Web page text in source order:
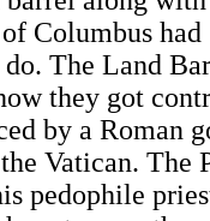
Columbus had
The Land
they got
by a Roman
Vatican. The
pedophile